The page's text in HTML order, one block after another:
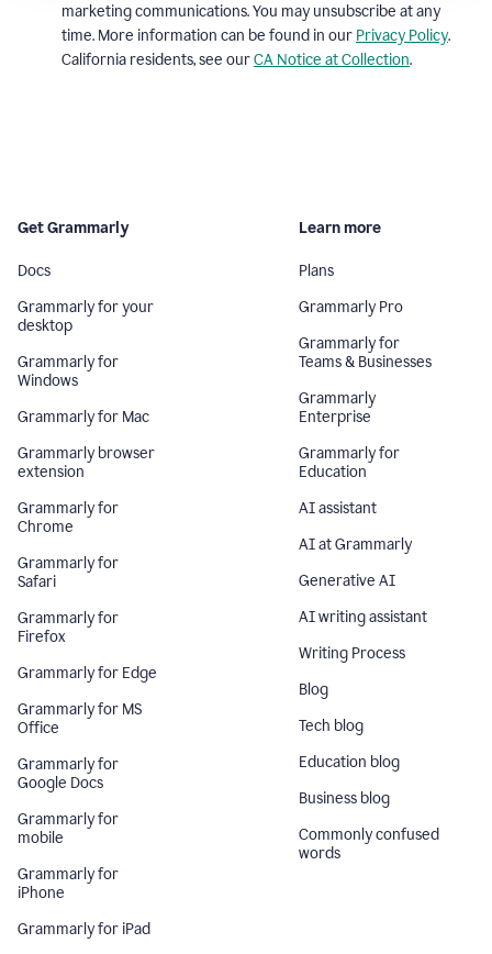
marketing communications. You may unsubscribe at any
time. More information can be found in our Privacy Policy.
California residents, see ourCA Notice at Collection.
Get Grammarly
Docs
Grammarly for your
desktop
Grammarly for
Windows
Grammarly for Mac
Grammarly browser
extension
Grammarly for
Chrome
Grammarly for
Safari
Grammarly for
Firefox
Grammarly for Edge
Grammarly for MS
Office
Grammarly for
Google Docs
Grammarly for
mobile
Grammarly for
iPhone
Grammarly for iPad
Learn more
Plans
Grammarly Pro
Grammarly for
Teams & Businesses
Grammarly
Enterprise
Grammarly for
Education
AI assistant
AI at Grammarly
Generative AI
AI writing assistant
Writing Process
Blog
Tech blog
Education blog
Business blog
Commonly confused
words